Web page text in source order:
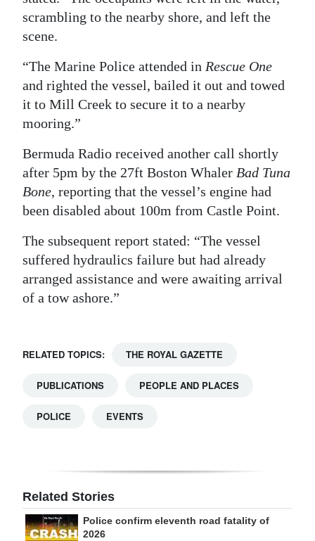
scrambling to the nearby shore, and left the
scene.
“The Marine Police attended in Rescue One
and righted the vessel, bailed it out and towed
it to Mill Creek to secure it to a nearby
mooring.”
Bermuda Radio received another call shortly
after 5pm by the 27ft Boston Whaler Bad Tuna
Bone, reporting that the vessel’s engine had
been disabled about 100m from Castle Point.
The subsequent report stated: “The vessel
suffered hydraulics failure but had already
arranged assistance and were awaiting arrival
of a tow ashore.”
RELATED TOPICS: THE ROYAL GAZETTE
PUBLICATIONS PEOPLE AND PLACES
POLICE EVENTS
Related Stories
Police confirm eleventh road fatality of
2026